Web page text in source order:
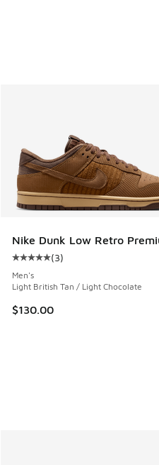
Nike Dunk Low Retro
Average customer rating -
(3)
Men's
Light British Tan / Light Chocolate
$130.00